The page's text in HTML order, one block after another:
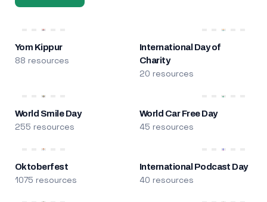
Yom Kippur
88 resources
International Day of
Charity
20 resources
World Smile Day
255 resources
World Car Free Day
45 resources
Oktoberfest
1075 resources
International Podcast Day
40 resources